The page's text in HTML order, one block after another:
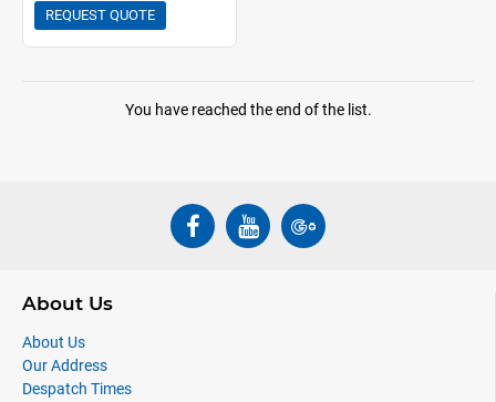
REQUEST QUOTE
You have reached the end of the list.
About Us
About Us
Our Address
Despatch Times